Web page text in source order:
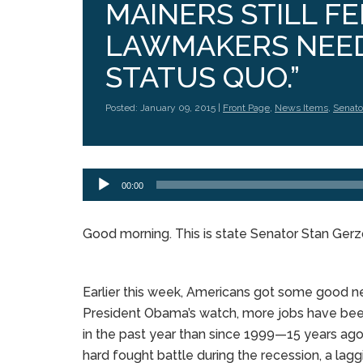
MAINERS STILL
LAWMAKERS
STATUS QUO.”
Posted: January 09, 2015 | Front Page, News Items,
Audio
Player
00:00
Good morning. This is state Senator Stan
Earlier this week, Americans got some good
President Obama’s watch, more jobs have
in the past year than since 1999—15 years
hard fought battle during the recession, a